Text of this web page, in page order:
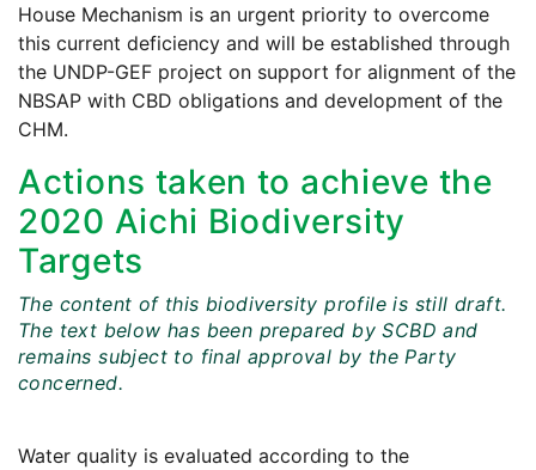
House Mechanism is an urgent priority to overcome
this current deficiency and will be established through
the UNDP-GEF project on support for alignment of the
NBSAP with CBD obligations and development of the
CHM.
Actions taken to achieve the
2020 Aichi Biodiversity
Targets
The content of this biodiversity profile is still draft.
The text below has been prepared by SCBD and
remains subject to final approval by the Party
concerned.
Water quality is evaluated according to the